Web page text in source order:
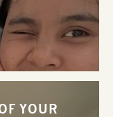
YOUR